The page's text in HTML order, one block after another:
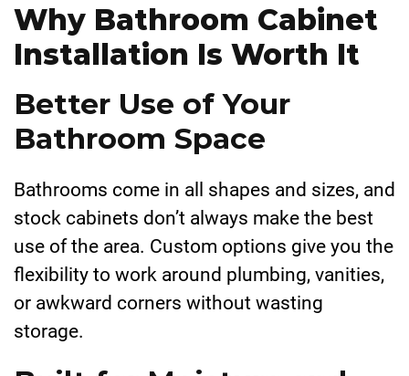
Why Bathroom Cabinet
Installation Is Worth It
Better Use of Your
Bathroom Space
Bathrooms come in all shapes and sizes, and
stock cabinets don’t always make the best
use of the area. Custom options give you the
flexibility to work around plumbing, vanities,
or awkward corners without wasting
storage.